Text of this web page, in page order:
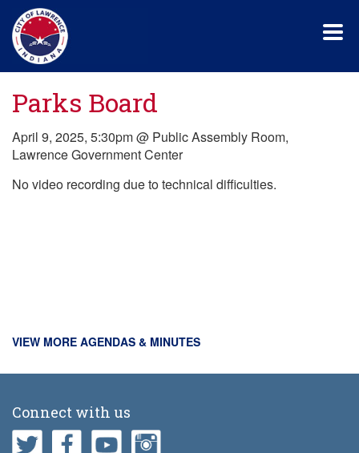
main
content
Parks Board
April 9, 2025, 5:30pm @ Public Assembly Room,
Lawrence Government Center
No video recording due to technical difficulties.
VIEW MORE AGENDAS & MINUTES
Connect with us